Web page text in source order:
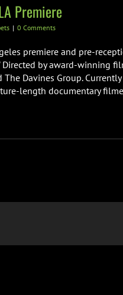
Premiere
| 0 Comments
premiere and pre-
by award-winning
Davines Group.
length documentary